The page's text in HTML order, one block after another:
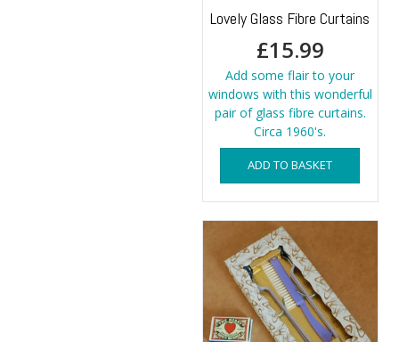
Lovely Glass Fibre Curtains
£15.99
Add some flair to your
windows with this wonderful
pair of glass fibre curtains.
Circa 1960's.
ADD TO BASKET